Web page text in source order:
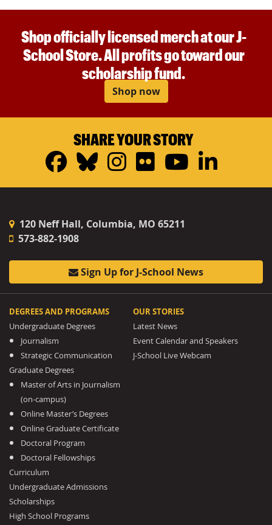
Shop officially licensed merch at our J-
School Store. All profits go toward our
scholarship fund.
Shop now
SHARE YOUR STORY
Facebook
Bluesky
Instagram
FlickrYouTube
120 Neff Hall, Columbia, MO 65211
573-882-1908
Sign Up for J-School News
DEGREES AND PROGRAMS
Undergraduate Degrees
Journalism
Strategic Communication
Graduate Degrees
Master of Arts in Journalism
(on-campus)
Online Master’s Degrees
Online Graduate Certificate
Doctoral Program
Doctoral Fellowships
Curriculum
Undergraduate Admissions
Scholarships
High School Programs
OUR STORIES
Latest News
Event Calendar and Speakers
J-School Live Webcam